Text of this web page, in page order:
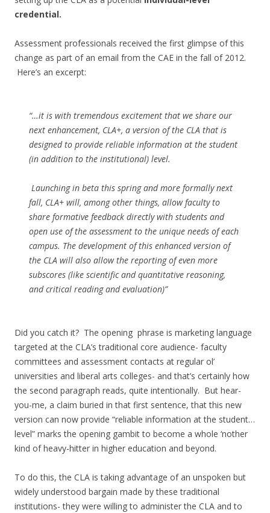
credential.
Assessment professionals received the first glimpse of this
change as part of an email from the CAE in the fall of 2012.
Here’s an excerpt:
“…it is with tremendous excitement that we share our
next enhancement, CLA+, a version of the CLA that is
designed to provide reliable information at the student
(in addition to the institutional) level.
Launching in beta this spring and more formally next
fall, CLA+ will, among other things, allow faculty to
share formative feedback directly with students and
open use of the assessment to the unique needs of each
campus. The development of this enhanced version of
the CLA will also allow the reporting of even more
subscores (like scientific and quantitative reasoning,
and critical reading and evaluation)”
Did you catch it? The opening phrase is marketing language
targeted at the CLA’s traditional core audience- faculty
committees and assessment contacts at regular ol’
universities and liberal arts colleges- and that’s certainly how
the second paragraph reads, quite intentionally. But hear-
you-me, a claim buried in that first sentence, that this new
version can now provide “reliable information at the student…
level” marks the opening gambit to become a whole ‘nother
kind of heavy-hitter in higher education and beyond.
To do this, the CLA is taking advantage of an unspoken but
widely understood bargain made by these traditional
institutions- they were willing to administer the CLA and to